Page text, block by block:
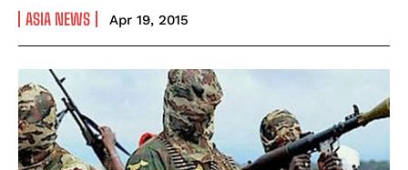
ASIA NEWS Apr 19, 2015